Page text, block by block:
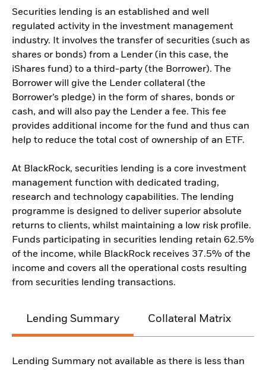
Securities lending is an established and well
regulated activity in the investment management
industry. It involves the transfer of securities (such as
shares or bonds) from a Lender (in this case, the
iShares fund) to a third-party (the Borrower). The
Borrower will give the Lender collateral (the
Borrower’s pledge) in the form of shares, bonds or
cash, and will also pay the Lender a fee. This fee
provides additional income for the fund and thus can
help to reduce the total cost of ownership of an ETF.
At BlackRock, securities lending is a core investment
management function with dedicated trading,
research and technology capabilities. The lending
programme is designed to deliver superior absolute
returns to clients, whilst maintaining a low risk profile.
Funds participating in securities lending retain 62.5%
of the income, while BlackRock receives 37.5% of the
income and covers all the operational costs resulting
from securities lending transactions.
Lending Summary Collateral Matrix
Lending Summary not available as there is less than